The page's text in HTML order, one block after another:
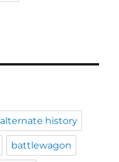
alternate history
battlewagon